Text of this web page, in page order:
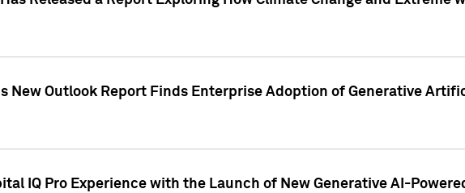
New Outlook Report Finds Enterprise Adoption of Generative
IQ Pro Experience with the Launch of New Generative AI-